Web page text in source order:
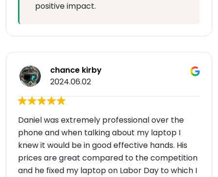
positive impact.
chance kirby
2024.06.02
Daniel was extremely professional over the
phone and when talking about my laptop I
knew it would be in good effective hands. His
prices are great compared to the competition
and he fixed my laptop on Labor Day to which I